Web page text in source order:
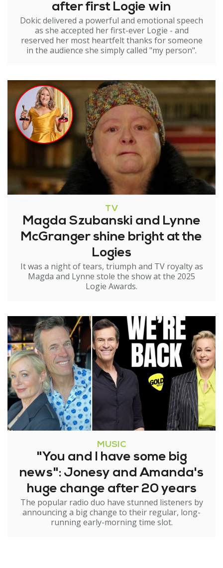
after first Logie win
Dokic delivered a powerful and emotional speech
as she accepted her first-ever Logie - and
reserved her most heartfelt thanks for someone
in the audience she simply called "my person".
TV
Magda Szubanski and Lynne
McGranger shine bright at the
Logies
It was a night of tears, triumph and TV royalty as
Magda and Lynne stole the show at the 2025
Logie Awards.
MUSIC
"You and I have some big
news": Jonesy and Amanda's
huge change after 20 years
The popular radio duo have stunned listeners by
announcing a big change to their regular, long-
running early-morning time slot.